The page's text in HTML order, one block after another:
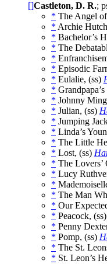
[]Castleton, D. R.;
* The Angel
* Archie
* Bachelor’s
* The
*
* Episodic
* Eulalie, (ss)
*
* Johnny
* Julian, (ss)
* Jumping
* Linda’s
* The Little
* Lost, (ss)
* The Lovers’
* Lucy
*
* The Man
* Our
* Peacock, (ss)
* Penny
* Pomp, (ss)
* The St.
* St. Leon’s